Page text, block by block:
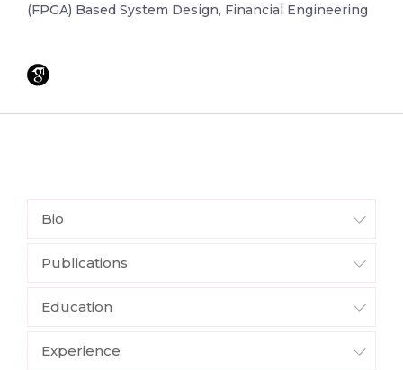
(FPGA) Based System Design, Financial Engineering
Bio
Publications
Education
Experience